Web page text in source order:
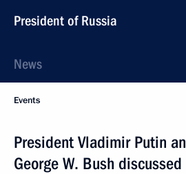
President of Russia
News
Events
President Vladimir Putin
George W. Bush